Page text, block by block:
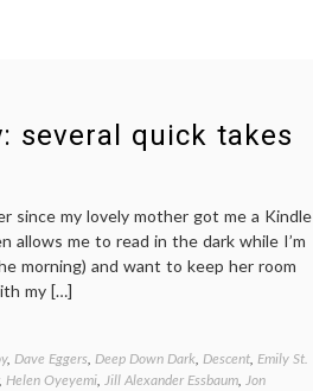
several quick takes
since my lovely mother got me a Kindle
allows me to read in the dark while I’m
morning) and want to keep her room
my […]
, Dave Eggers, Deep Down Dark, Descent, Emily St.
, Helen Oyeyemi, Jill Alexander Essbaum, Jon